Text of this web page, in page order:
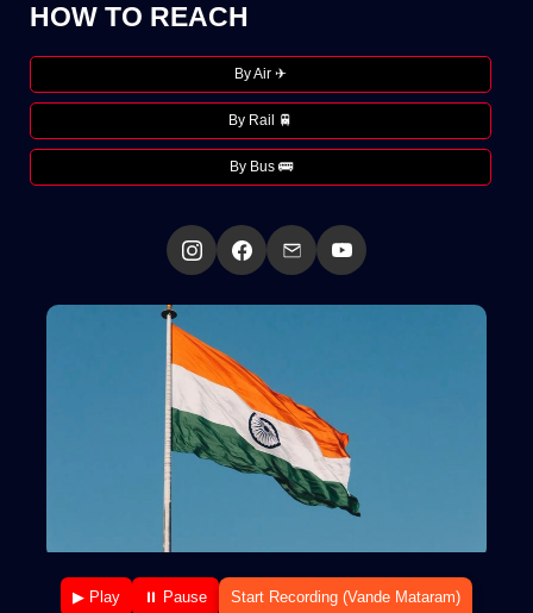
HOW TO REACH
By Air ✈
By Rail 🚆
By Bus 🚌
▶ Play ⏸ Pause Start Recording (Vande Mataram)